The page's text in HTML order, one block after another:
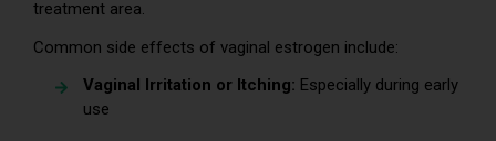
treatment area.
Common side effects of vaginal estrogen include:
Vaginal Irritation or Itching: Especially during early
use